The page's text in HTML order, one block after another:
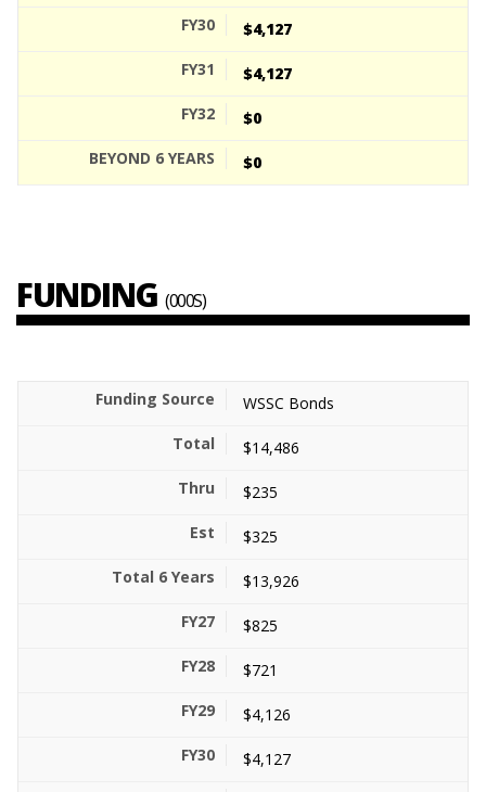
$4,127
$4,127
$0
$0
FUNDING (000S)
WSSC Bonds
$14,486
$235
$325
$13,926
$825
$721
$4,126
$4,127